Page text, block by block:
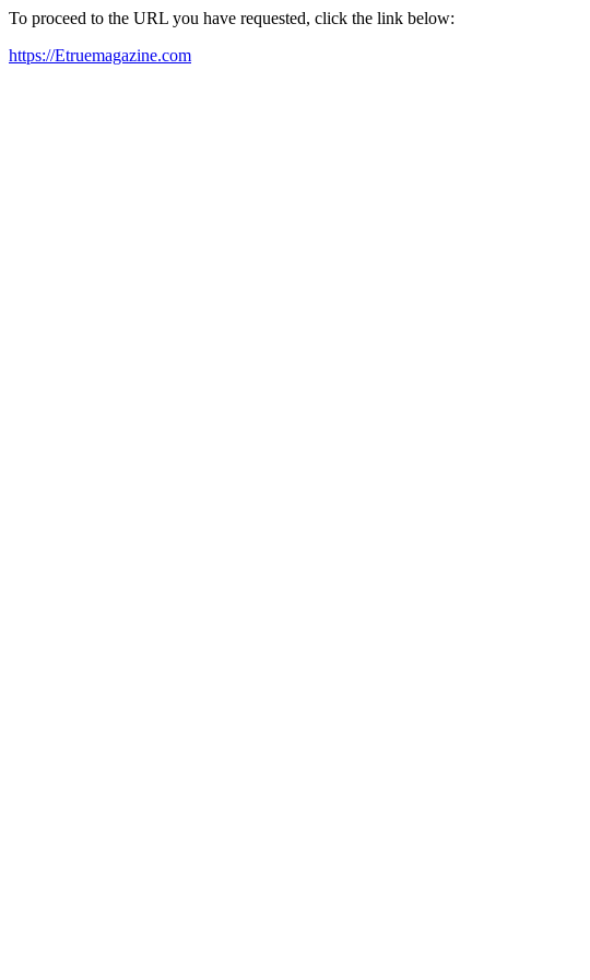
To proceed to the URL you have requested, click the link below:
https://Etruemagazine.com